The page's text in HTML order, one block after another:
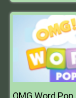
OMG Word Pop